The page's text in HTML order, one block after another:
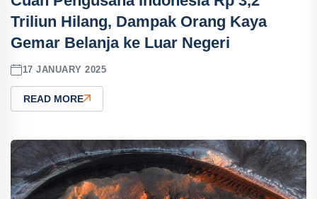
Triliun Hilang, Dampak Orang Kaya
Gemar Belanja ke Luar Negeri
17 JANUARY 2025
READ MORE